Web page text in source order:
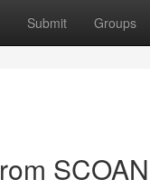
Submit Groups